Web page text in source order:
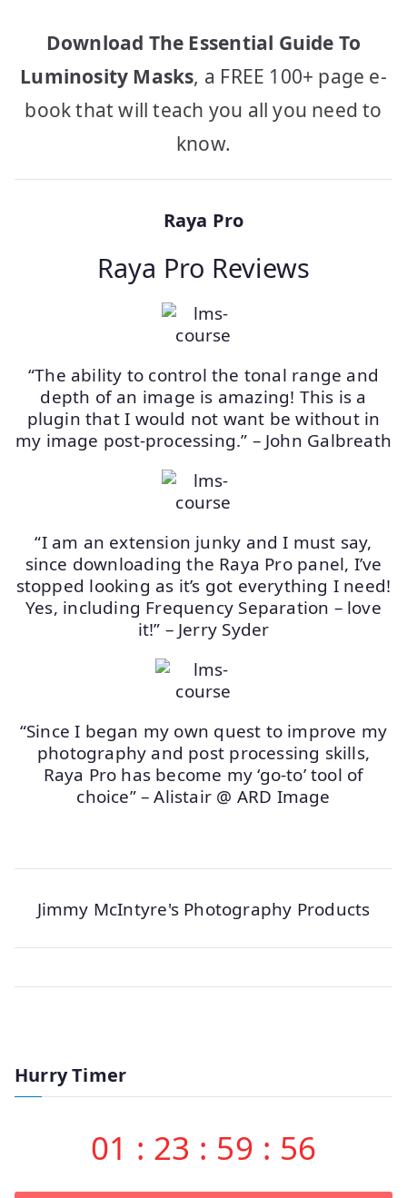
Download The Essential Guide To
Luminosity Masks, a FREE 100+ page e-
book that will teach you all you need to
know.
Raya Pro
Raya Pro Reviews
“The ability to control the tonal range and
depth of an image is amazing! This is a
plugin that I would not want be without in
my image post-processing.” – John Galbreath
“I am an extension junky and I must say,
since downloading the Raya Pro panel, I’ve
stopped looking as it’s got everything I need!
Yes, including Frequency Separation – love
it!” – Jerry Syder
“Since I began my own quest to improve my
photography and post processing skills,
Raya Pro has become my ‘go-to’ tool of
choice” – Alistair @ ARD Image
Jimmy McIntyre's Photography Products
Hurry Timer
01 : 23 : 59 : 56